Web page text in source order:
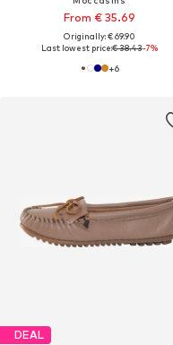
From € 35.69
Originally: € 69.90
Last lowest price:€ 38.43-7%
+6
DEAL